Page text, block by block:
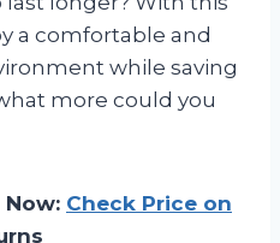
a comfortable and
while saving
more could you
Now: Check Price on